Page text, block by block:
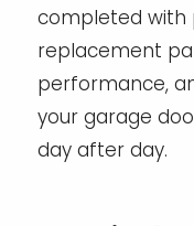
completed with
replacement
performance,
your garage
day after day.